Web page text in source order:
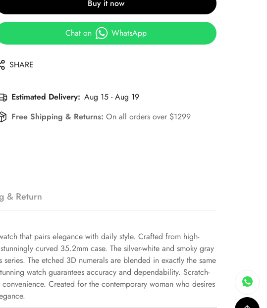
Buy it now
Chat on WhatsApp
SHARE
Estimated Delivery: Aug 15 - Aug 19
Free Shipping & Returns:On all orders over $1299
& Return
that pairs elegance with daily style. Crafted from high-
curved 35.2mm case. The silver-white and smoky gray
The etched 3D numerals are blended in exactly the same
watch guarantees accuracy and dependability. Scratch-
Created for the contemporary woman who desires